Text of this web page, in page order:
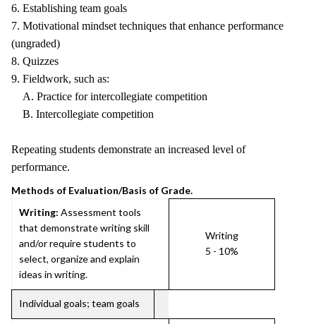
6. Establishing team goals
7. Motivational mindset techniques that enhance performance
(ungraded)
8. Quizzes
9. Fieldwork, such as:
A. Practice for intercollegiate competition
B. Intercollegiate competition
Repeating students demonstrate an increased level of
performance.
Methods of Evaluation/Basis of Grade.
Writing: Assessment tools
that demonstrate writing skill
and/or require students to
select, organize and explain
ideas in writing.
Writing
5 - 10%
Individual goals; team goals